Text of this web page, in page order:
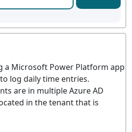
a Microsoft Power Platform app
log daily time entries.
are in multiple Azure AD
in the tenant that is